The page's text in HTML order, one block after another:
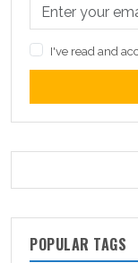
I've read and
POPULAR TAGS